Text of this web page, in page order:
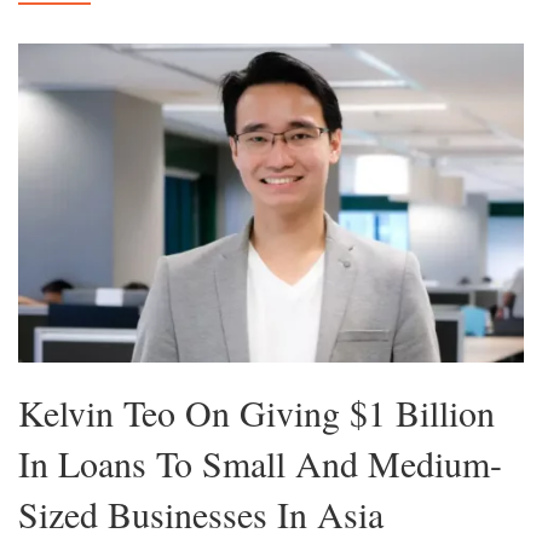
Kelvin Teo On Giving $1 Billion
In Loans To Small And Medium-
Sized Businesses In Asia